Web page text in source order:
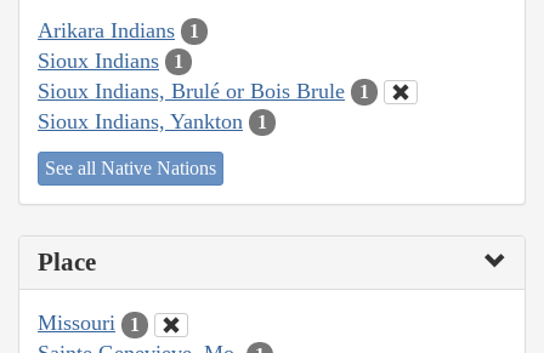
Arikara Indians 1
Sioux Indians 1
Sioux Indians, Brulé or Bois Brule 1
Sioux Indians, Yankton 1
See all Native Nations
Place
Missouri 1